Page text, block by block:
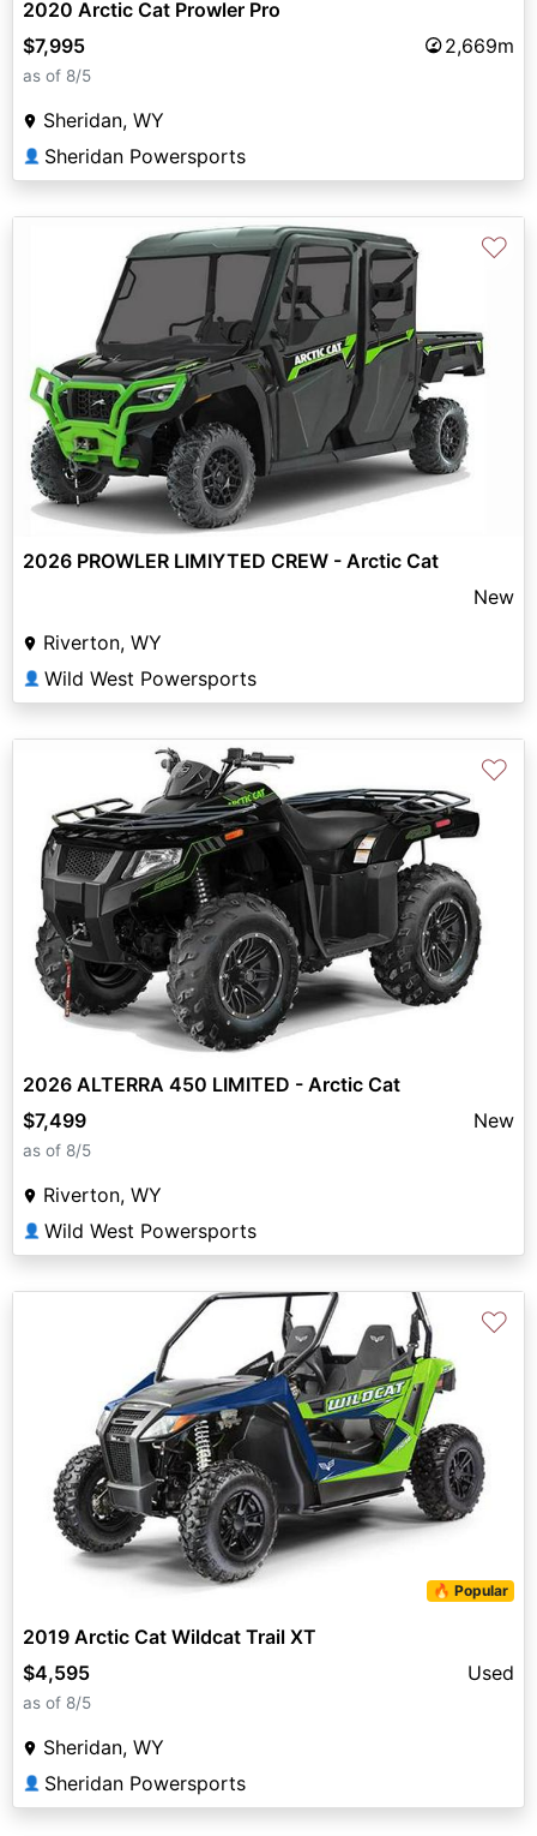
2020 Arctic Cat Prowler Pro
$7,995
2,669m
as of 8/5
Sheridan, WY
👤 Sheridan Powersports
♡
2026 PROWLER LIMIYTED CREW - Arctic Cat
New
Riverton, WY
👤 Wild West Powersports
♡
2026 ALTERRA 450 LIMITED - Arctic Cat
$7,499
New
as of 8/5
Riverton, WY
👤 Wild West Powersports
🔥 Popular
♡
2019 Arctic Cat Wildcat Trail XT
$4,595
Used
as of 8/5
Sheridan, WY
👤 Sheridan Powersports